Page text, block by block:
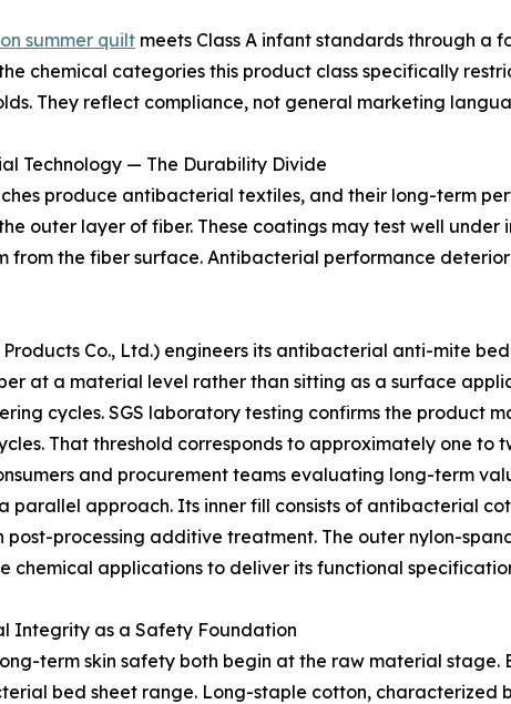
summer quilt meets Class A infant standards through a
chemical categories this product class specifically
They reflect compliance, not general marketing
Technology — The Durability Divide
produce antibacterial textiles, and their long-term
outer layer of fiber. These coatings may test well
from the fiber surface. Antibacterial performance
Co., Ltd.) engineers its antibacterial anti-mite
at a material level rather than sitting as a surface
cycles. SGS laboratory testing confirms the product
That threshold corresponds to approximately one
and procurement teams evaluating long-term
parallel approach. Its inner fill consists of antibacterial
post-processing additive treatment. The outer nylon-
chemical applications to deliver its functional
Integrity as a Safety Foundation
term skin safety both begin at the raw material stage.
bed sheet range. Long-staple cotton, characterized